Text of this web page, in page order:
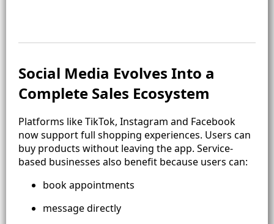
Social Media Evolves Into a
Complete Sales Ecosystem
Platforms like TikTok, Instagram and Facebook
now support full shopping experiences. Users can
buy products without leaving the app. Service-
based businesses also benefit because users can:
book appointments
message directly